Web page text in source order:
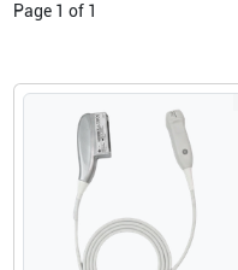
Page 1 of 1